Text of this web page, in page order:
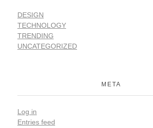
DESIGN
TECHNOLOGY
TRENDING
UNCATEGORIZED
META
Log in
Entries feed